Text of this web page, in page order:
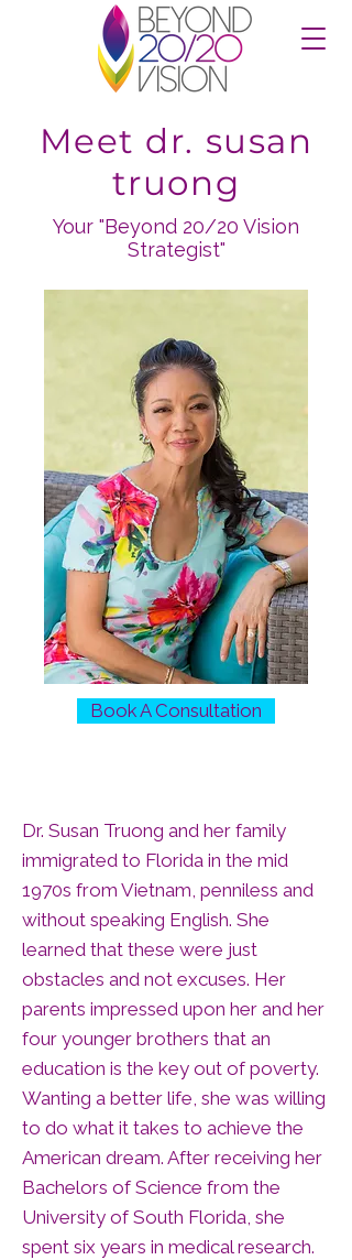
Meet dr. susan
truong
Your "Beyond 20/20 Vision
Strategist"
Book A Consultation
Dr. Susan Truong and her family
immigrated to Florida in the mid
1970s from Vietnam, penniless and
without speaking English. She
learned that these were just
obstacles and not excuses. Her
parents impressed upon her and her
four younger brothers that an
education is the key out of poverty.
Wanting a better life, she was willing
to do what it takes to achieve the
American dream. After receiving her
Bachelors of Science from the
University of South Florida, she
spent six years in medical research.